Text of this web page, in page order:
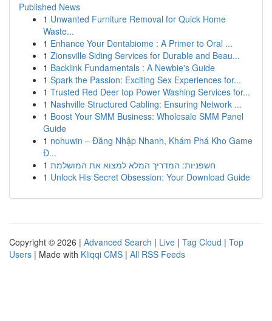
Published News
1 Unwanted Furniture Removal for Quick Home
Waste...
1 Enhance Your Dentabiome : A Primer to Oral ...
1 Zionsville Siding Services for Durable and Beau...
1 Backlink Fundamentals : A Newbie's Guide
1 Spark the Passion: Exciting Sex Experiences for...
1 Trusted Red Deer top Power Washing Services for...
1 Nashville Structured Cabling: Ensuring Network ...
1 Boost Your SMM Business: Wholesale SMM Panel
Guide
1 nohuwin – Đăng Nhập Nhanh, Khám Phá Kho Game
Đ...
1 חשפניות: המדריך המלא למצוא את המושלמת
1 Unlock His Secret Obsession: Your Download Guide
Copyright © 2026 | Advanced Search | Live | Tag Cloud | Top
Users | Made with Kliqqi CMS | All RSS Feeds